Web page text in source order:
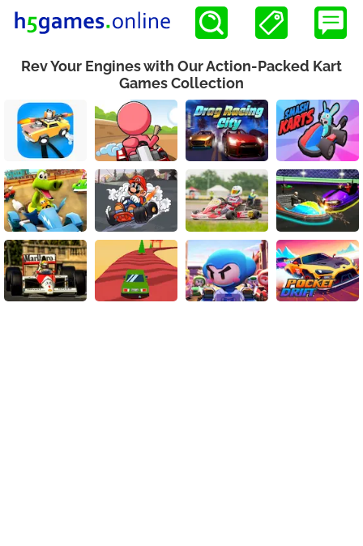
Rev Your Engines with Our Action-Packed Kart
Games Collection